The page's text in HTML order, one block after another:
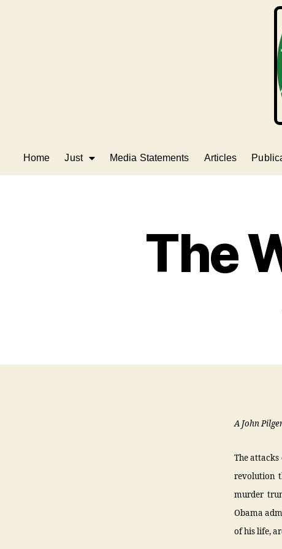
Home Just Media Statements Articles
The
A John
The attacks
revolution
murder
Obama
of his life,